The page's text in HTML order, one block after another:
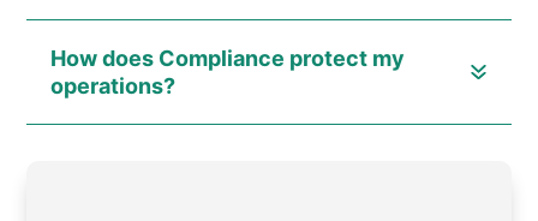
How does Compliance protect my
operations?